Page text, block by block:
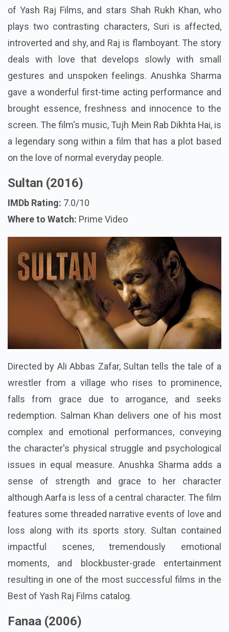
of Yash Raj Films, and stars Shah Rukh Khan, who
plays two contrasting characters, Suri is affected,
introverted and shy, and Raj is flamboyant. The story
deals with love that develops slowly with small
gestures and unspoken feelings. Anushka Sharma
gave a wonderful first-time acting performance and
brought essence, freshness and innocence to the
screen. The film's music, Tujh Mein Rab Dikhta Hai, is
a legendary song within a film that has a plot based
on the love of normal everyday people.
Sultan (2016)
IMDb Rating: 7.0/10
Where to Watch: Prime Video
Directed by Ali Abbas Zafar, Sultan tells the tale of a
wrestler from a village who rises to prominence,
falls from grace due to arrogance, and seeks
redemption. Salman Khan delivers one of his most
complex and emotional performances, conveying
the character's physical struggle and psychological
issues in equal measure. Anushka Sharma adds a
sense of strength and grace to her character
although Aarfa is less of a central character. The film
features some threaded narrative events of love and
loss along with its sports story. Sultan contained
impactful scenes, tremendously emotional
moments, and blockbuster-grade entertainment
resulting in one of the most successful films in the
Best of Yash Raj Films catalog.
Fanaa (2006)